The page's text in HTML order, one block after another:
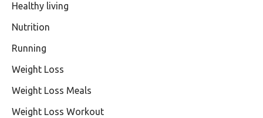
Healthy living
Nutrition
Running
Weight Loss
Weight Loss Meals
Weight Loss Workout